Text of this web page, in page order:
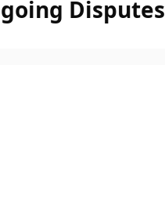
Disputes